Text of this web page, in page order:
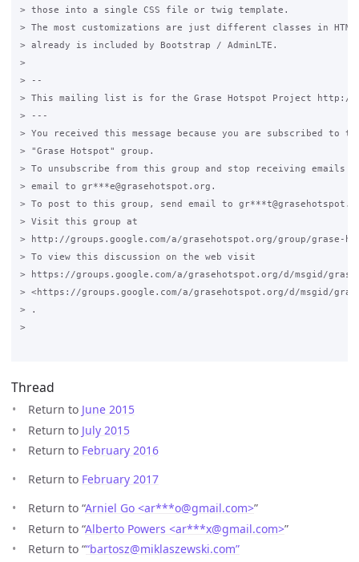
> those into a single CSS file or twig template.
> The most customizations are just different classes in HTML
> already is included by Bootstrap / AdminLTE.
>
> --
> This mailing list is for the Grase Hotspot Project http://
> ---
> You received this message because you are subscribed to
> "Grase Hotspot" group.
> To unsubscribe from this group and stop receiving emails
> email to gr***e@grasehotspot.org.
> To post to this group, send email to
> Visit this group at
> http://groups.google.com/a/grasehotspot.org/group/grase-
> To view this discussion on the web visit
> https://groups.google.com/a/grasehotspot.org/d/msgid/grase-
> <https://groups.google.com/a/grasehotspot.org/d/msgid/grase-
> .
>
Thread
Return to June 2015
Return to July 2015
Return to February 2016
Return to February 2017
Return to “Arniel Go <ar***o@gmail.com>”
Return to “Alberto Powers <ar***x@gmail.com>”
Return to ““bartosz@miklaszewski.com”